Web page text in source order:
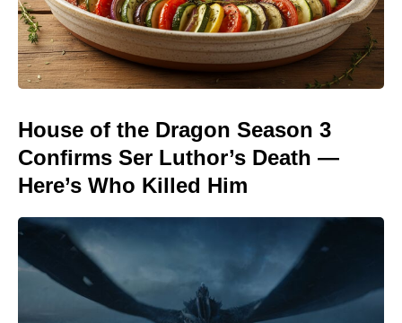
House of the Dragon Season 3
Confirms Ser Luthor’s Death —
Here’s Who Killed Him